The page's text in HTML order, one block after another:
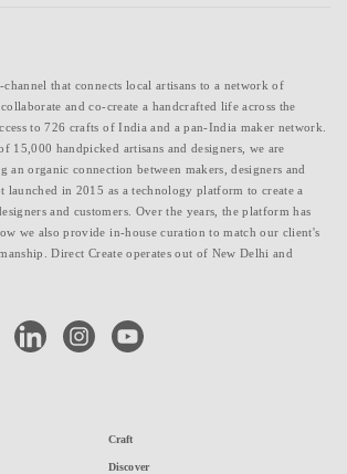
that connects local artisans to a network of
and co-create a handcrafted life across the
to 726 crafts of India and a pan-India maker network.
15,000 handpicked artisans and designers, we are
an organic connection between makers, designers and
launched in 2015 as a technology platform to create a
and customers. Over the years, the platform has
we also provide in-house curation to match our client's
Direct Create operates out of New Delhi and
linkedin instagramyoutube
Craft
Discover